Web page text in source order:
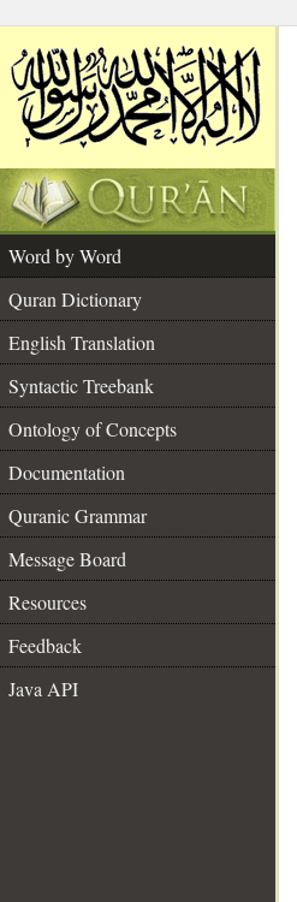
Word by Word
Quran Dictionary
English Translation
Syntactic Treebank
Ontology of Concepts
Documentation
Quranic Grammar
Message Board
Resources
Feedback
Java API